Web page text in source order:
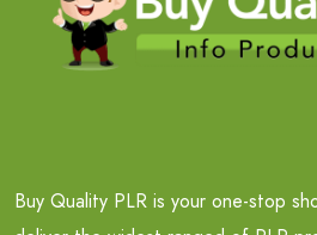
Buy Quality PLR is your one-stop